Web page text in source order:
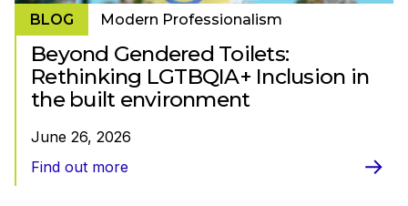
BLOG Modern Professionalism
Beyond Gendered Toilets:
Rethinking LGTBQIA+ Inclusion in
the built environment
June 26, 2026
Find out more